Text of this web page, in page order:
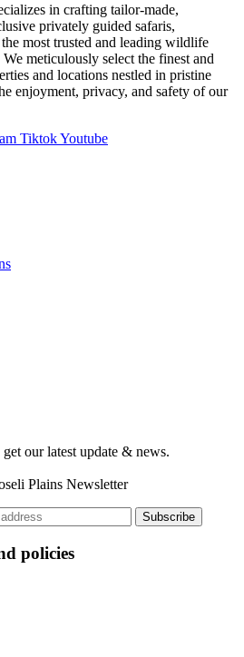
in crafting tailor-made,
privately guided safaris,
most trusted and leading wildlife
meticulously select the finest and
and locations nestled in pristine
enjoyment, privacy, and safety of our
TiktokYoutube
our latest update & news.
Plains Newsletter
policies